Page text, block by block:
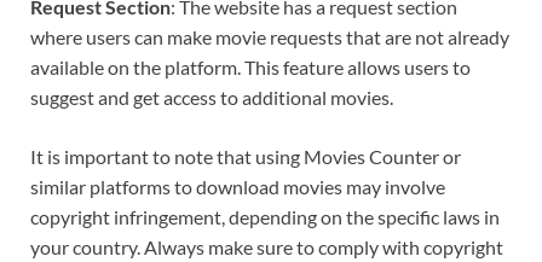
Request Section: The website has a request section
where users can make movie requests that are not already
available on the platform. This feature allows users to
suggest and get access to additional movies.
It is important to note that using Movies Counter or
similar platforms to download movies may involve
copyright infringement, depending on the specific laws in
your country. Always make sure to comply with copyright